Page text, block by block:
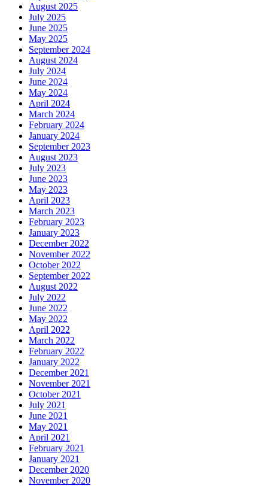
August 2025
July 2025
June 2025
May 2025
September 2024
August 2024
July 2024
June 2024
May 2024
April 2024
March 2024
February 2024
January 2024
September 2023
August 2023
July 2023
June 2023
May 2023
April 2023
March 2023
February 2023
January 2023
December 2022
November 2022
October 2022
September 2022
August 2022
July 2022
June 2022
May 2022
April 2022
March 2022
February 2022
January 2022
December 2021
November 2021
October 2021
July 2021
June 2021
May 2021
April 2021
February 2021
January 2021
December 2020
November 2020